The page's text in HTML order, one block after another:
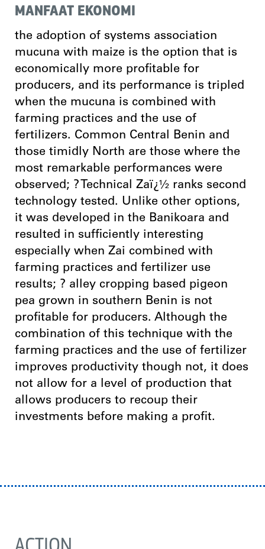
MANFAAT EKONOMI
the adoption of systems association
mucuna with maize is the option that is
economically more profitable for
producers, and its performance is tripled
when the mucuna is combined with
farming practices and the use of
fertilizers. Common Central Benin and
those timidly North are those where the
most remarkable performances were
observed; ? Technical Zaï¿½ ranks second
technology tested. Unlike other options,
it was developed in the Banikoara and
resulted in sufficiently interesting
especially when Zai combined with
farming practices and fertilizer use
results; ? alley cropping based pigeon
pea grown in southern Benin is not
profitable for producers. Although the
combination of this technique with the
farming practices and the use of fertilizer
improves productivity though not, it does
not allow for a level of production that
allows producers to recoup their
investments before making a profit.